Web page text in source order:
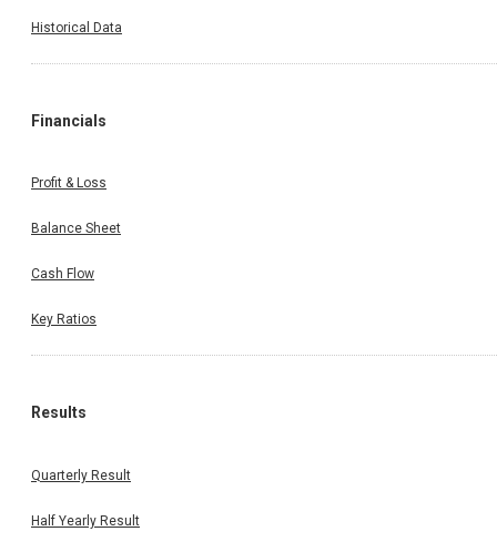
Historical Data
Financials
Profit & Loss
Balance Sheet
Cash Flow
Key Ratios
Results
Quarterly Result
Half Yearly Result